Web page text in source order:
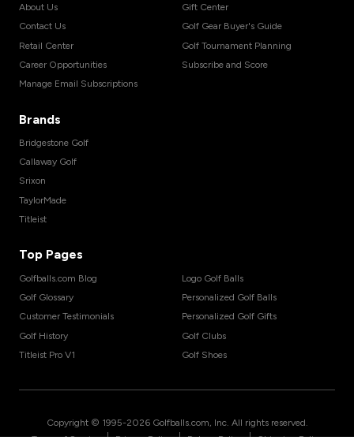
About Us
Contact Us
Retail Center
Career Opportunities
Manage Email Subscriptions
Gift Center
Golf Gear Buyer's Guide
Golf Tournament Planning
Subscribe and Score
Brands
Bridgestone Golf
Callaway Golf
Srixon
TaylorMade
Titleist
Top Pages
Golfballs.com Blog
Golf Glossary
Customer Testimonials
Golf History
Titleist Pro V1
Logo Golf Balls
Personalized Golf Balls
Personalized Golf Gifts
Golf Clubs
Golf Shoes
Copyright © 1995-2026 Golfballs.com, Inc. All rights reserved.
| | |